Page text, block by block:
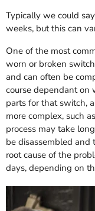
Typically we could
weeks, but this can
One of the most
worn or broken
and can often be
course dependant on
parts for that switch,
more complex, such
process may take
be disassembled
root cause of the
days, depending on